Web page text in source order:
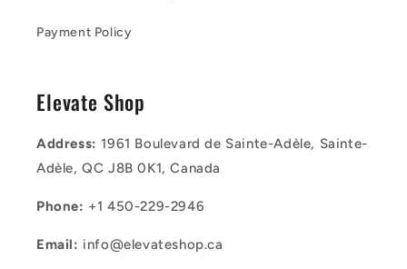
Payment Policy
Elevate Shop
Address:1961 Boulevard de Sainte-Adèle, Sainte-
Adèle, QC J8B 0K1, Canada
Phone: +1 450-229-2946
Email: info@elevateshop.ca